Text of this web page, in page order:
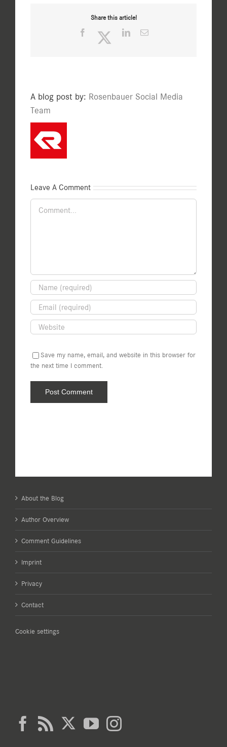
Share this article!
Facebook TwitterLinkedInEmail
A blog post by: Rosenbauer Social Media
Team
Leave A Comment
Comment
Save my name, email, and website in this browser for
the next time I comment.
About the Blog
Author Overview
Comment Guidelines
Imprint
Privacy
Contact
Cookie settings